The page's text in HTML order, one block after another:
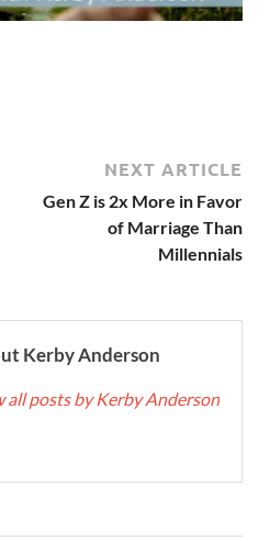
NEXT ARTICLE
Gen Z is 2x More in Favor
of Marriage Than
Millennials
Kerby Anderson
all posts by Kerby Anderson